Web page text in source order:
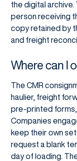
the digital
person receiving
copy retained by
and freight
Where can I
The CMR
haulier, freight
pre-printed forms,
Companies
keep their own
request a blank
day of loading.